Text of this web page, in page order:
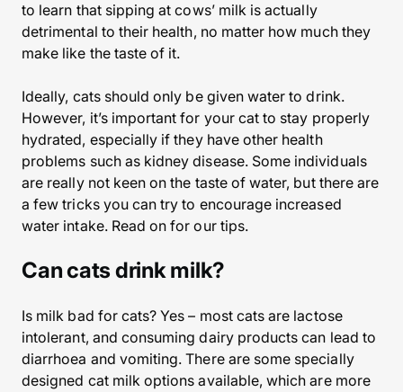
to learn that sipping at cows’ milk is actually
detrimental to their health, no matter how much they
make like the taste of it.
Ideally, cats should only be given water to drink.
However, it’s important for your cat to stay properly
hydrated, especially if they have other health
problems such as kidney disease. Some individuals
are really not keen on the taste of water, but there are
a few tricks you can try to encourage increased
water intake. Read on for our tips.
Can cats drink milk?
Is milk bad for cats? Yes – most cats are lactose
intolerant, and consuming dairy products can lead to
diarrhoea and vomiting. There are some specially
designed cat milk options available, which are more